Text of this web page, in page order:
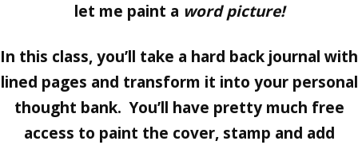
let me paint a word picture!
In this class, you’ll take a hard back journal with
lined pages and transform it into your personal
thought bank. You’ll have pretty much free
access to paint the cover, stamp and add